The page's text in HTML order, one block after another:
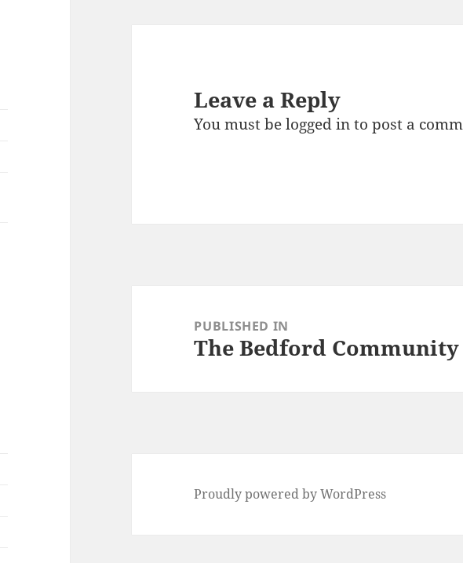
Leave a Reply
You must belogged into post a
navigationPUBLISHED IN
The Bedford Community
Proudly powered by WordPress